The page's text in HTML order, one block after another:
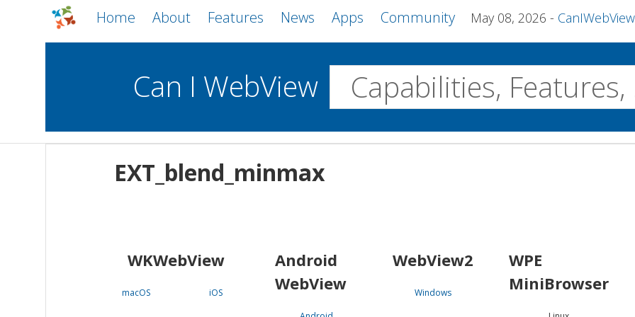
Home About Features News Apps Community May 08, 2026 CanIWebView and
Can I WebView
EXT_blend_minmax
WKWebView
macOS iOS
Android
WebView
WebView2
Windows
WPE
MiniBrowser